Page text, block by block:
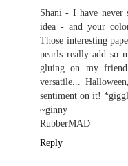
Shani - I have never
idea - and your
Those interesting
pearls really add so
gluing on my
versatile...
sentiment on it!
~ginny
RubberMAD
Reply